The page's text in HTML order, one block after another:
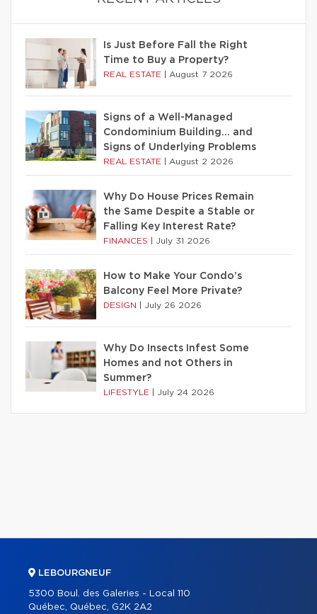
Is Just Before Fall the Right
Time to Buy a Property?
REAL ESTATE August 7 2026
Signs of a Well-Managed
Condominium Building… and
Signs of Underlying Problems
REAL ESTATE August 2 2026
Why Do House Prices Remain
the Same Despite a Stable or
Falling Key Interest Rate?
FINANCES July 31 2026
How to Make Your Condo’s
Balcony Feel More Private?
DESIGN July 26 2026
Why Do Insects Infest Some
Homes and not Others in
Summer?
LIFESTYLE July 24 2026
LEBOURGNEUF
5300 Boul. des Galeries - Local 110
Québec, Québec, G2K 2A2